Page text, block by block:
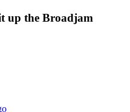
up the Broadjam